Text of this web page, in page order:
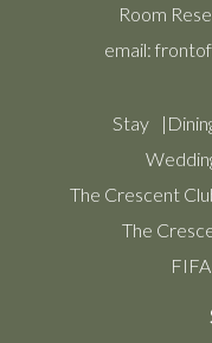
Room
email:
Stay
The Crescent
The